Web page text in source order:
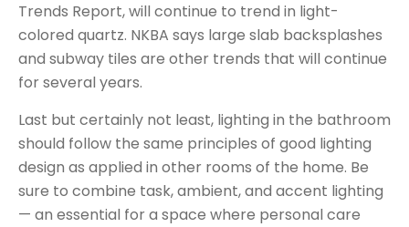
Trends Report, will continue to trend in light-
colored quartz. NKBA says large slab backsplashes
and subway tiles are other trends that will continue
for several years.
Last but certainly not least, lighting in the bathroom
should follow the same principles of good lighting
design as applied in other rooms of the home. Be
sure to combine task, ambient, and accent lighting
— an essential for a space where personal care